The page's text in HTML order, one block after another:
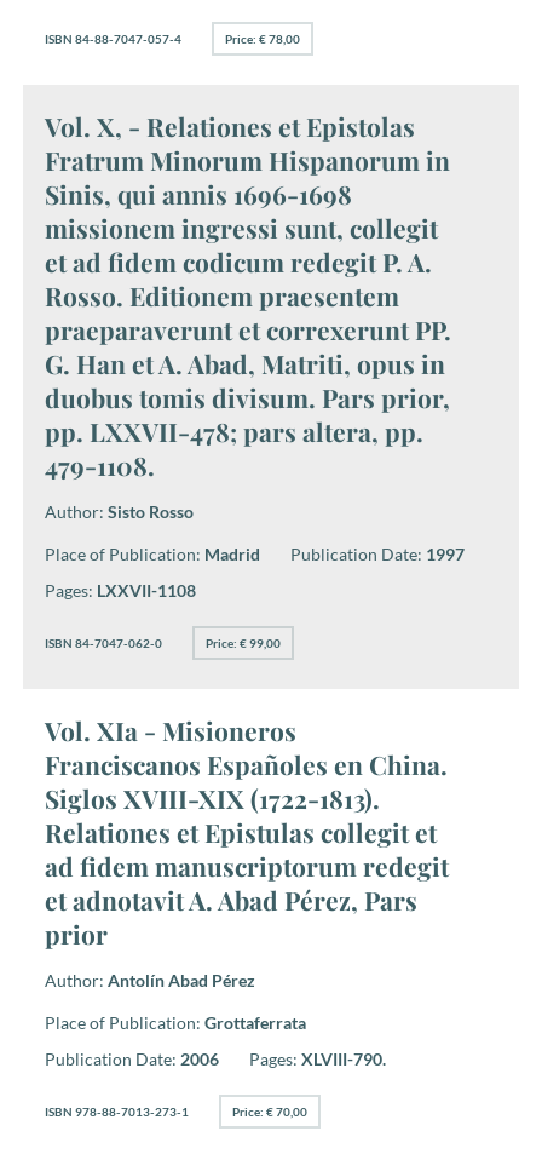
ISBN 84-88-7047-057-4 Price: € 78,00
Vol. X, - Relationes et Epistolas
Fratrum Minorum Hispanorum in
Sinis, qui annis 1696-1698
missionem ingressi sunt, collegit
et ad fidem codicum redegit P. A.
Rosso. Editionem praesentem
praeparaverunt et correxerunt PP.
G. Han et A. Abad, Matriti, opus in
duobus tomis divisum. Pars prior,
pp. LXXVII-478; pars altera, pp.
479-1108.
Author:Sisto Rosso
Place of Publication: Madrid Publication Date: 1997
Pages: LXXVII-1108
ISBN 84-7047-062-0 Price: € 99,00
Vol. XIa - Misioneros
Franciscanos Españoles en China.
Siglos XVIII-XIX (1722-1813).
Relationes et Epistulas collegit et
ad fidem manuscriptorum redegit
et adnotavit A. Abad Pérez, Pars
prior
Author:Antolín Abad Pérez
Place of Publication: Grottaferrata
Publication Date: 2006 Pages: XLVIII-790.
ISBN 978-88-7013-273-1 Price: € 70,00